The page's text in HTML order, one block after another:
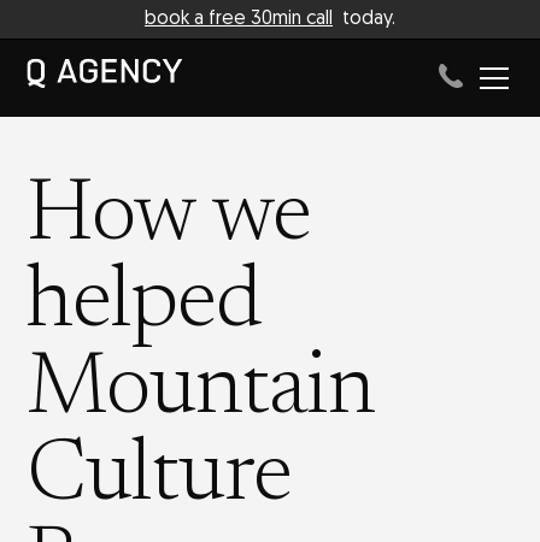
book a free 30min call today.
How we
helped
Mountain
Culture